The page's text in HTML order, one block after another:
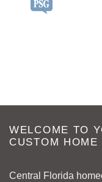
WELCOME TO
CUSTOM
Central Florida